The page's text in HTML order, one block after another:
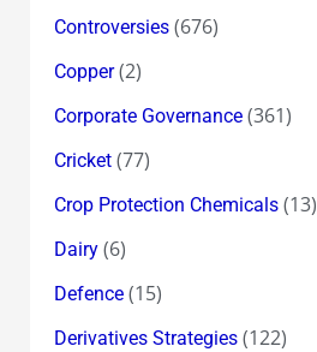
Controversies(676)
Copper(2)
Corporate Governance(361)
Cricket(77)
Crop Protection Chemicals(13)
Dairy(6)
Defence(15)
Derivatives Strategies(122)